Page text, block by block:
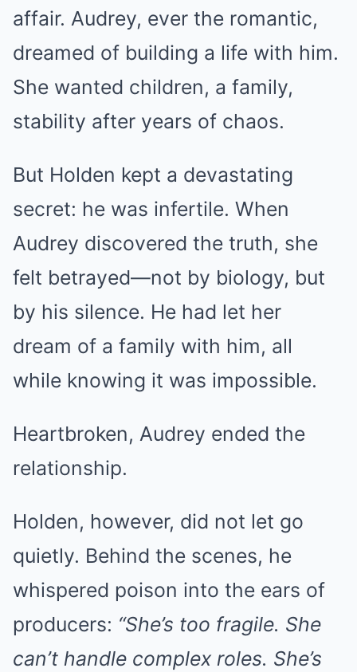
affair. Audrey, ever the romantic,
dreamed of building a life with him.
She wanted children, a family,
stability after years of chaos.
But Holden kept a devastating
secret: he was infertile. When
Audrey discovered the truth, she
felt betrayed—not by biology, but
by his silence. He had let her
dream of a family with him, all
while knowing it was impossible.
Heartbroken, Audrey ended the
relationship.
Holden, however, did not let go
quietly. Behind the scenes, he
whispered poison into the ears of
producers: “She’s too fragile. She
can’t handle complex roles. She’s